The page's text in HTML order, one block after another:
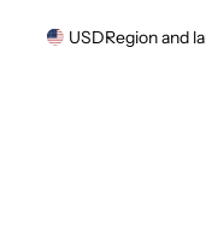
USDRegion and